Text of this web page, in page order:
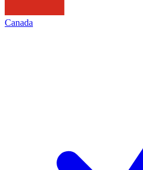
Canada